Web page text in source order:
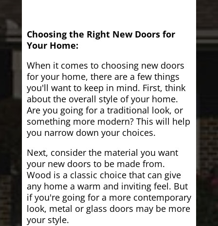
Choosing the Right New Doors for
Your Home:
When it comes to choosing new doors
for your home, there are a few things
you'll want to keep in mind. First, think
about the overall style of your home.
Are you going for a traditional look, or
something more modern? This will help
you narrow down your choices.
Next, consider the material you want
your new doors to be made from.
Wood is a classic choice that can give
any home a warm and inviting feel. But
if you're going for a more contemporary
look, metal or glass doors may be more
your style.